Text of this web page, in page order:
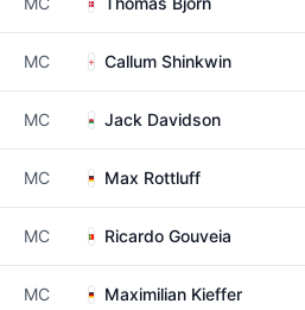
MC Callum Shinkwin
MC Jack Davidson
MC Max Rottluff
MC Ricardo Gouveia
MC Maximilian Kieffer